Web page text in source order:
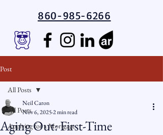
860-985-6266
Post
All Posts
Applying for a Mortgage
All Posts
Aging Out: First-Time
Neil Caron
Nov 6, 20252 min read